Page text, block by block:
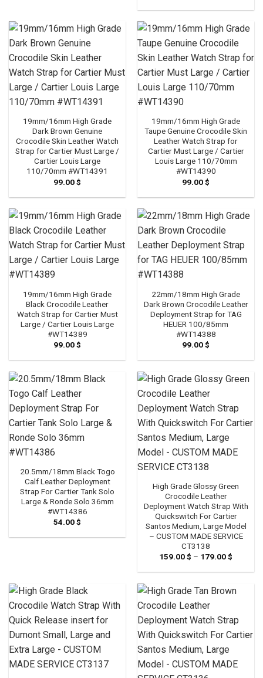
19mm/16mm High Grade
Dark Brown Genuine
Crocodile Skin Leather Watch
Strap for Cartier Must Large /
Cartier Louis Large
110/70mm #WT14391
99.00$
19mm/16mm High Grade
Taupe Genuine Crocodile Skin
Leather Watch Strap for
Cartier Must Large / Cartier
Louis Large 110/70mm
#WT14390
99.00$
19mm/16mm High Grade
Black Crocodile Leather
Watch Strap for Cartier Must
Large / Cartier Louis Large
#WT14389
99.00$
22mm/18mm High Grade
Dark Brown Crocodile Leather
Deployment Strap for TAG
HEUER 100/85mm
#WT14388
99.00$
20.5mm/18mm Black Togo
Calf Leather Deployment
Strap For Cartier Tank Solo
Large & Ronde Solo 36mm
#WT14386
54.00$
High Grade Glossy Green
Crocodile Leather
Deployment Watch Strap With
Quickswitch For Cartier
Santos Medium, Large Model
– CUSTOM MADE SERVICE
CT3138
159.00$ – 179.00$
159.00
179.00